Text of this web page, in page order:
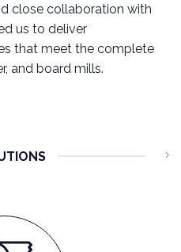
close collaboration with
us to deliver
that meet the complete
and board mills.